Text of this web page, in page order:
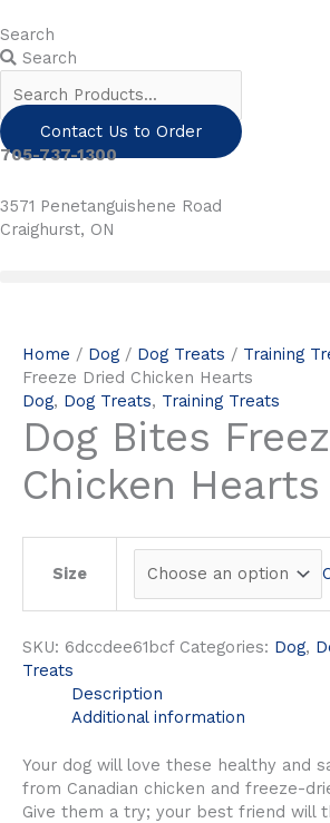
to
content
Search
Search
Contact Us to Order
705-737-1300
3571 Penetanguishene Road
Craighurst, ON
Home / Dog / Dog Treats / Training
Freeze Dried Chicken Hearts
Dog, Dog Treats, Training Treats
Dog Bites
Chicken Hearts
Size
SKU: 6dccdee61bcf Categories: Dog,
Treats
Description
Additional information
Your dog will love these healthy and
from Canadian chicken and freeze-
Give them a try; your best friend will